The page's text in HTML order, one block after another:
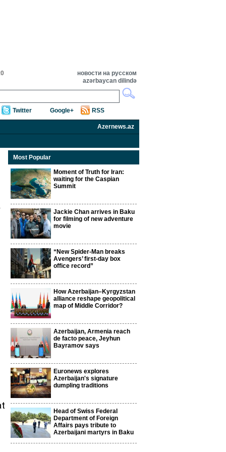
новости на русском
azərbaycan dilində
Twitter Google+ RSS
Azernews.az
Most Popular
Moment of Truth for Iran:
waiting for the Caspian
Summit
Jackie Chan arrives in Baku
for filming of new adventure
movie
“New Spider-Man breaks
Avengers’ first-day box
office record”
How Azerbaijan–Kyrgyzstan
alliance reshape geopolitical
map of Middle Corridor?
Azerbaijan, Armenia reach
de facto peace, Jeyhun
Bayramov says
Euronews explores
Azerbaijan's signature
dumpling traditions
Head of Swiss Federal
Department of Foreign
Affairs pays tribute to
Azerbaijani martyrs in Baku